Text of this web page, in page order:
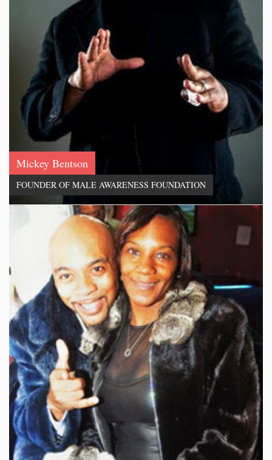
Mickey Bentson
FOUNDER OF MALE AWARENESS FOUNDATION